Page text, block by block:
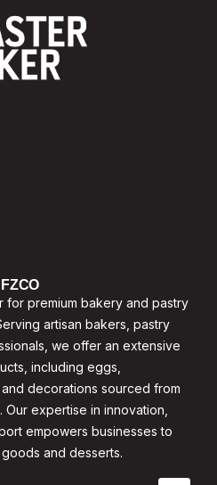
for premium bakery and pastry
artisan bakers, pastry
we offer an extensive
including eggs,
decorations sourced from
expertise in innovation,
empowers businesses to
and desserts.